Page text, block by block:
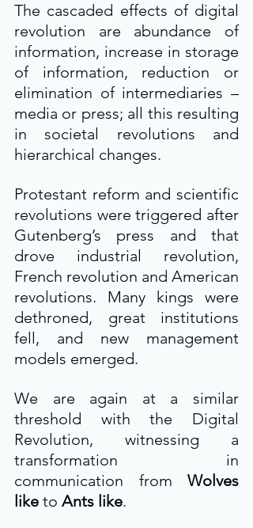
The cascaded effects of digital
revolution are abundance of
information, increase in storage
of information, reduction or
elimination of intermediaries –
media or press; all this resulting
in societal revolutions and
hierarchical changes.
Protestant reform and scientific
revolutions were triggered after
Gutenberg’s press and that
drove industrial revolution,
French revolution and American
revolutions. Many kings were
dethroned, great institutions
fell, and new management
models emerged.
We are again at a similar
threshold with the Digital
Revolution, witnessing a
transformation in
communication from Wolves
like to Ants like.